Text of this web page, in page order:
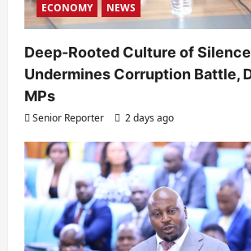
ECONOMY NEWS
Deep-Rooted Culture of Silence
Undermines Corruption Battle,
MPs
Senior Reporter 2 days ago